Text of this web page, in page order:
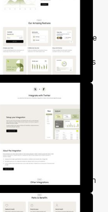
your innovative
web application. We've
on contemporary
ensuring it provides
experience for your
built for SaaS and
It has a clean and
for modern SaaS
flexibility with this
a vast number of
will save you time when